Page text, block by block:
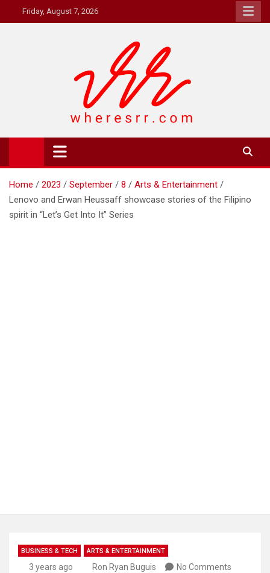
to
Friday, August 7, 2026
Where's RR
Online Magazine
Home 2023 September 8
Arts & Entertainment
Lenovo and Erwan Heussaff showcase stories of the Filipino
spirit in “Let’s Get Into It” Series
BUSINESS & TECH ARTS & ENTERTAINMENT
3 years ago Ron Ryan Buguis No Comments